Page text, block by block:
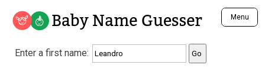
Baby Name Guesser Menu
Analyze a First Name
Unique Baby Name Finder
Enter a first name: